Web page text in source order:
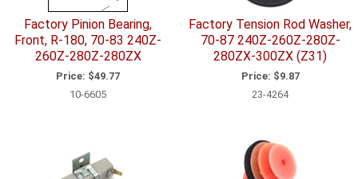
Factory Pinion Bearing,
Front, R-180, 70-83 240Z-
260Z-280Z-280ZX
Price: $49.77
10-6605
Factory Tension Rod Washer,
70-87 240Z-260Z-280Z-
280ZX-300ZX (Z31)
Price: $9.87
23-4264